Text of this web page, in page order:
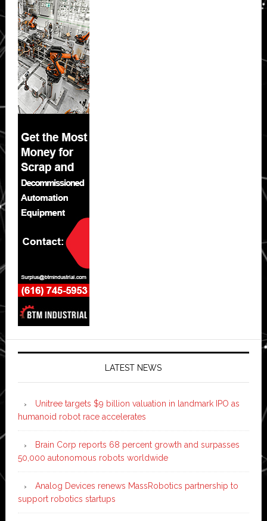
LATEST NEWS
Unitree targets $9 billion valuation in landmark IPO as
humanoid robot race accelerates
Brain Corp reports 68 percent growth and surpasses
50,000 autonomous robots worldwide
Analog Devices renews MassRobotics partnership to
support robotics startups